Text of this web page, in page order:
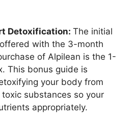
Detoxification: The initial
with the 3-month
of Alpilean is the 1-
This bonus guide is
your body from
substances so your
appropriately.